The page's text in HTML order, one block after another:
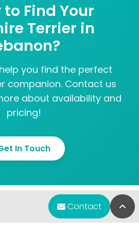
to Find Your
Terrier in
you find the perfect
companion. Contact us
about availability and
pricing!
In Touch
Contact